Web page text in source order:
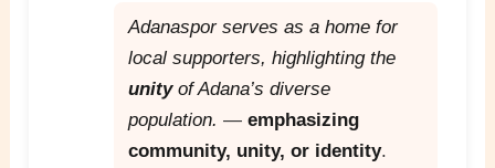
Adanaspor serves as a home for
local supporters, highlighting the
unityof Adana’s diverse
population. —emphasizing
community, unity, or identity.